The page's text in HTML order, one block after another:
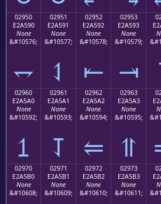
02950
E2A590
None
&#10576;
⥐
02951
E2A591
None
&#10577;
⥑
02952
E2A592
None
&#10578;
⥒
02953
E2A593
None
&#10579;
⥓
02960
E2A5A0
None
&#10592;
⥠
02961
E2A5A1
None
&#10593;
⥡
02962
E2A5A2
None
&#10594;
⥢
02963
E2A5A3
None
&#10595;
⥣
02970
E2A5B0
None
&#10608;
02971
E2A5B1
None
&#10609;
02972
E2A5B2
None
&#10610;
02973
E2A5B3
None
&#10611;